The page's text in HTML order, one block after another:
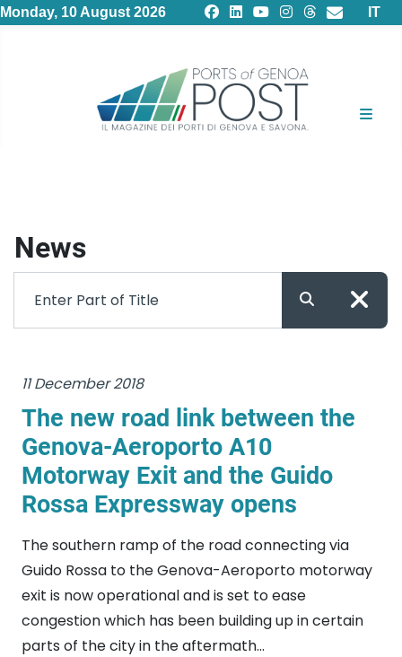
Monday, 10 August 2026 IT
News
11 December 2018
The new road link between the
Genova-Aeroporto A10
Motorway Exit and the Guido
Rossa Expressway opens
The southern ramp of the road connecting via
Guido Rossa to the Genova-Aeroporto motorway
exit is now operational and is set to ease
congestion which has been building up in certain
parts of the city in the aftermath...